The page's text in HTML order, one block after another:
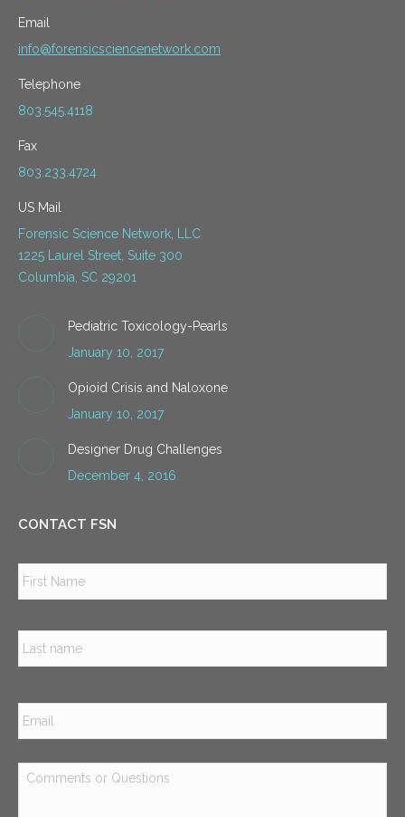
Email
info@forensicsciencenetwork.com
Telephone
803.545.4118
Fax
803.233.4724
US Mail
Forensic Science Network, LLC
1225 Laurel Street, Suite 300
Columbia, SC 29201
Pediatric Toxicology-Pearls
January 10, 2017
Opioid Crisis and Naloxone
January 10, 2017
Designer Drug Challenges
December 4, 2016
CONTACT FSN
Email *
Comments
or